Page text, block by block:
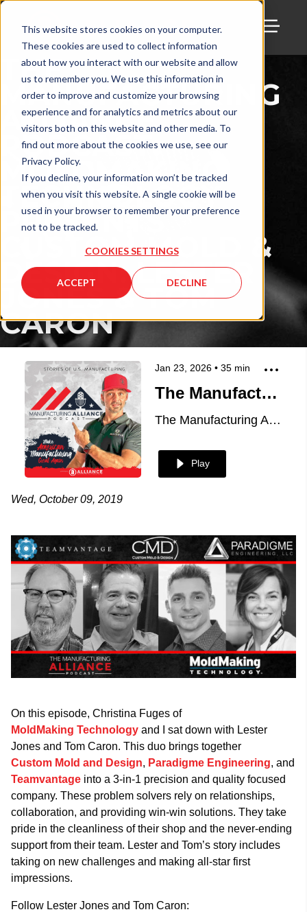
This website stores cookies on your computer.
These cookies are used to collect information
about how you interact with our website and allow
us to remember you. We use this information in
order to improve and customize your browsing
experience and for analytics and metrics about our
visitors both on this website and other media. To
find out more about the cookies we use, see our
Privacy Policy.
If you decline, your information won’t be tracked
when you visit this website. A single cookie will be
used in your browser to remember your preference
not to be tracked.
COOKIES SETTINGS
ACCEPT DECLINE
THE
MANUFACTURING
ALLIANCE
PODCAST:
MOLDMAKING
TECHNOLOGY
PRESENTS
CUSTOM MOLD &
DESIGN: LESTER
JONES & TOM
CARON
Jan 23, 2026 • 35 min
The Manufacturing Alliance Podcast: MoldMaking Technology Presents Custom Mold & Design: Lester Jones & Tom Caron
The Manufacturing Alliance
Play
Wed, October 09, 2019
On this episode, Christina Fuges of
MoldMaking Technology and I sat down with Lester
Jones and Tom Caron. This duo brings together
Custom Mold and Design, Paradigme Engineering, and
Teamvantage into a 3-in-1 precision and quality focused
company. These problem solvers rely on relationships,
collaboration, and providing win-win solutions. They take
pride in the cleanliness of their shop and the never-ending
support from their team. Lester and Tom’s story includes
taking on new challenges and making all-star first
impressions.
Follow Lester Jones and Tom Caron: